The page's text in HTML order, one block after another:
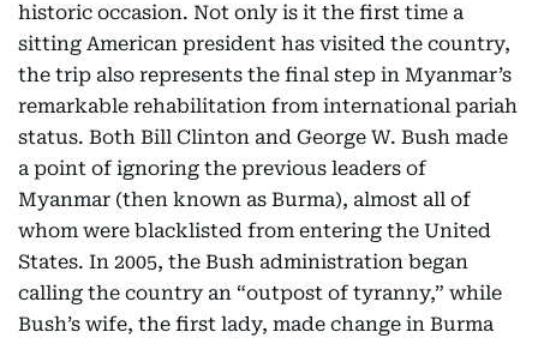
historic occasion. Not only is it the first time a
sitting American president has visited the country,
the trip also represents the final step in Myanmar’s
remarkable rehabilitation from international pariah
status. Both Bill Clinton and George W. Bush made
a point of ignoring the previous leaders of
Myanmar (then known as Burma), almost all of
whom were blacklisted from entering the United
States. In 2005, the Bush administration began
calling the country an “outpost of tyranny,” while
Bush’s wife, the first lady, made change in Burma